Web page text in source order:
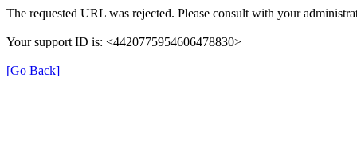
The requested URL was rejected. Please consult with your
Your support ID is: <4420775954606478830>
[Go Back]